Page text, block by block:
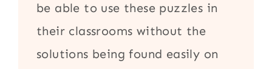
be able to use these puzzles in
their classrooms without the
solutions being found easily on